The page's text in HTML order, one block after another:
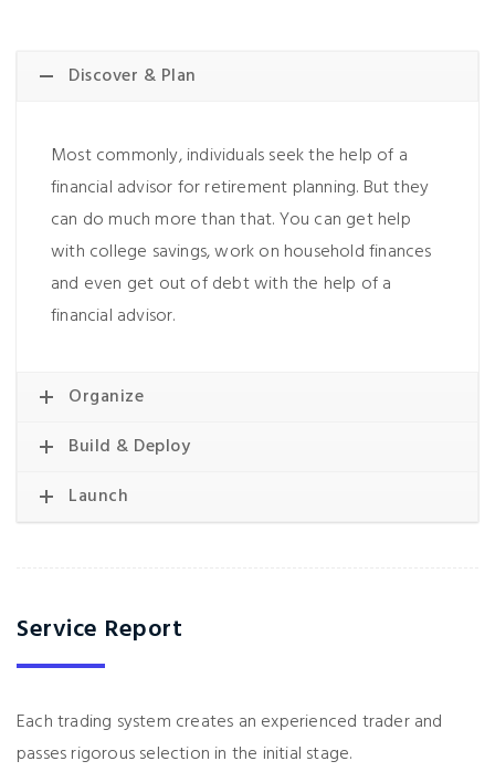
Discover & Plan
Most commonly, individuals seek the help of a
financial advisor for retirement planning. But they
can do much more than that. You can get help
with college savings, work on household finances
and even get out of debt with the help of a
financial advisor.
Organize
Build & Deploy
Launch
Service Report
Each trading system creates an experienced trader and
passes rigorous selection in the initial stage.